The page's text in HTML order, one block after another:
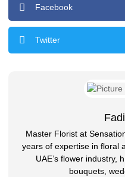
Facebook
Twitter
Master Florist at
years of expertise in floral
UAE’s flower industry,
bouquets,